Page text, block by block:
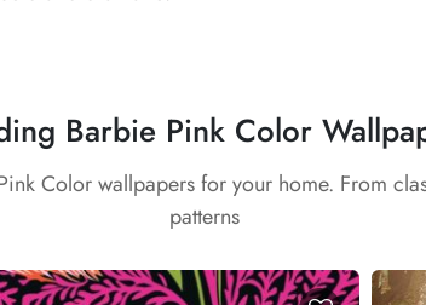
Barbie Pink Color
Color wallpapers for your home. From
patterns